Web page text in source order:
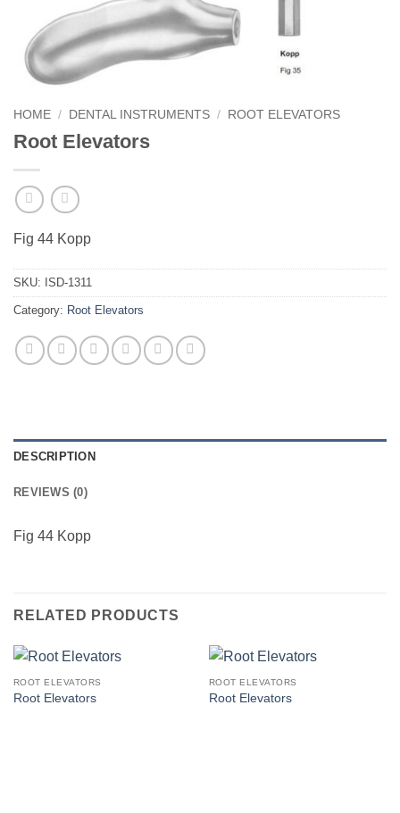
HOME / DENTAL INSTRUMENTS / ROOT ELEVATORS
Root Elevators
Fig 44 Kopp
SKU: ISD-1311
Category: Root Elevators
DESCRIPTION
REVIEWS (0)
Fig 44 Kopp
RELATED PRODUCTS
ROOT ELEVATORS
Root Elevators
ROOT ELEVATORS
Root Elevators